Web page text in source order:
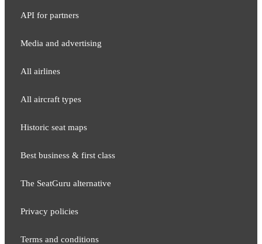
API for partners
Media and adver​tising
All airlines
All aircraft types
Historic seat maps
Best business & first class
The SeatGuru alternative
Privacy policies
Terms and conditions